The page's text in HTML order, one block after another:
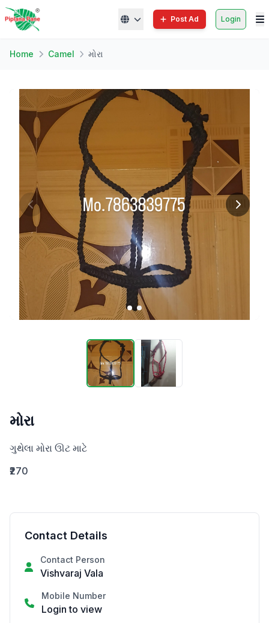
Post Ad Login
Home Camel મોરા
મોરા
ગુથેલા મોરા ઊટ માટે
₹270
Contact Details
Contact Person
Vishvaraj Vala
Mobile Number
Login to view